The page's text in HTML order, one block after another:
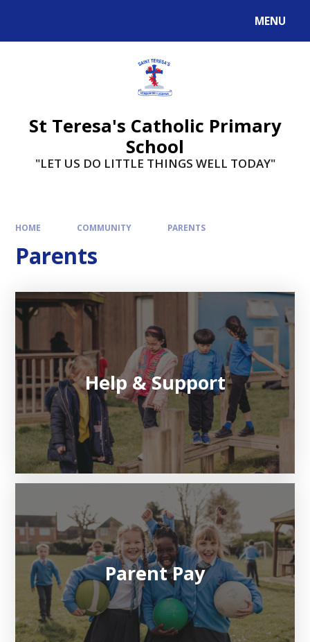
MENU
St Teresa's Catholic Primary
School
"LET US DO LITTLE THINGS WELL TODAY"
HOME COMMUNITY PARENTS
Parents
Help & Support
Parent Pay